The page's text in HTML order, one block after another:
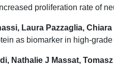
proliferation rate of
Laura Pazzaglia,
as biomarker in high-
Nathalie J Massat,